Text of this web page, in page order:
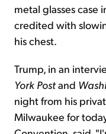
metal glasses case
credited with
his chest.
Trump, in an
York Postand
night from his
Milwaukee for